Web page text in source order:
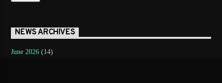
NEWS ARCHIVES
June 2026 (14)